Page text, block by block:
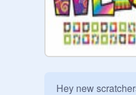
Hey new